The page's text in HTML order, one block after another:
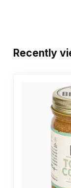
Recently